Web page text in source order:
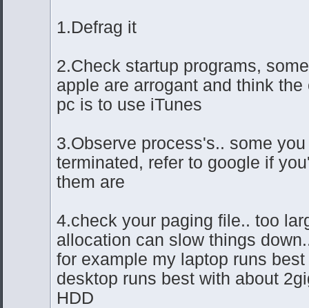
1.Defrag it
2.Check startup programs,
apple are arrogant and think
pc is to use iTunes
3.Observe process's.. some
terminated, refer to google if
them are
4.check your paging file.. too
allocation can slow things
for example my laptop runs
desktop runs best with about
HDD